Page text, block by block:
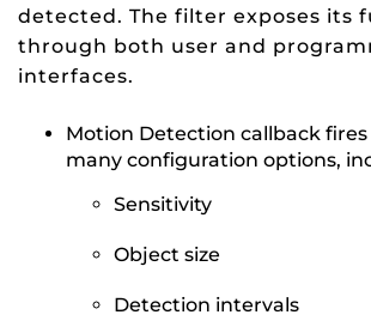
detected. The filter exposes its
through both user and
interfaces.
Motion Detection callback fires
many configuration options,
Sensitivity
Object size
Detection intervals